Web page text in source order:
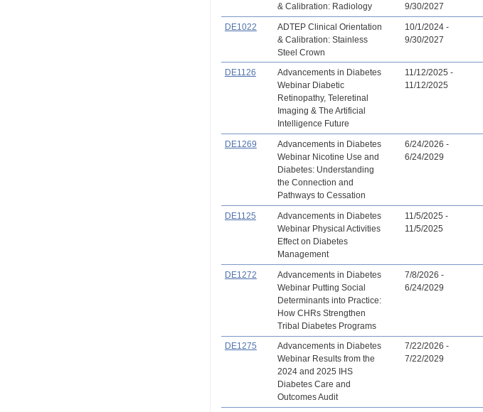
& Calibration: Radiology
9/30/2027
DE1022
ADTEP Clinical Orientation
& Calibration: Stainless
Steel Crown
10/1/2024 -
9/30/2027
DE1126
Advancements in Diabetes
Webinar Diabetic
Retinopathy, Teleretinal
Imaging & The Artificial
Intelligence Future
11/12/2025 -
11/12/2025
DE1269
Advancements in Diabetes
Webinar Nicotine Use and
Diabetes: Understanding
the Connection and
Pathways to Cessation
6/24/2026 -
6/24/2029
DE1125
Advancements in Diabetes
Webinar Physical Activities
Effect on Diabetes
Management
11/5/2025 -
11/5/2025
DE1272
Advancements in Diabetes
Webinar Putting Social
Determinants into Practice:
How CHRs Strengthen
Tribal Diabetes Programs
7/8/2026 -
6/24/2029
DE1275
Advancements in Diabetes
Webinar Results from the
2024 and 2025 IHS
Diabetes Care and
Outcomes Audit
7/22/2026 -
7/22/2029